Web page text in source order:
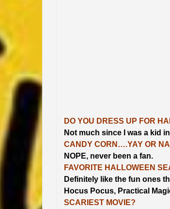
DO YOU DRESS UP FOR
Not much since I was a kid
CANDY CORN….YAY OR
NOPE, never been a fan.
FAVORITE HALLOWEEN
Definitely like the fun ones
Hocus Pocus, Practical
SCARIEST MOVIE?